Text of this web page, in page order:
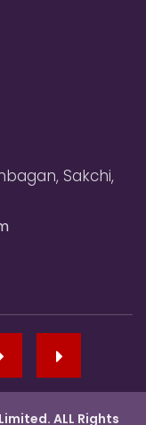
Sakchi,
ALL Rights